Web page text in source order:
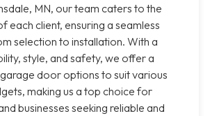
MN, our team caters to the
each client, ensuring a seamless
selection to installation. With a
style, and safety, we offer a
door options to suit various
making us a top choice for
businesses seeking reliable and